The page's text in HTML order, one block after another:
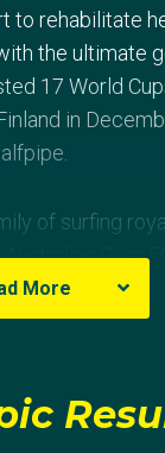
rehabilitate
the ultimate
17 World
in
of surfing
Over
More